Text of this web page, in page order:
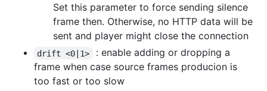
Set this parameter to force sending silence
frame then. Otherwise, no HTTP data will be
sent and player might close the connection
drift <0|1>
: enable adding or dropping a
frame when case source frames producion is
too fast or too slow